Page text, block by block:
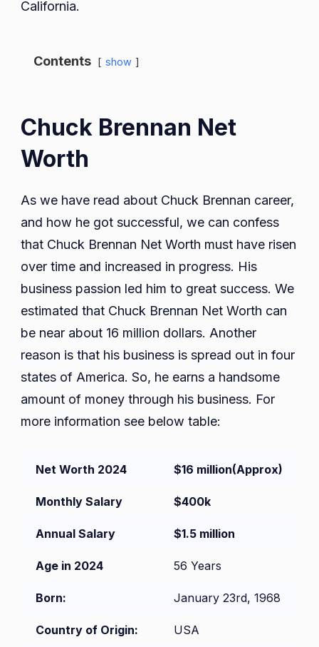
California.
Contents show
Chuck Brennan Net
Worth
As we have read about Chuck Brennan career,
and how he got successful, we can confess
that Chuck Brennan Net Worth must have risen
over time and increased in progress. His
business passion led him to great success. We
estimated that Chuck Brennan Net Worth can
be near about 16 million dollars. Another
reason is that his business is spread out in four
states of America. So, he earns a handsome
amount of money through his business. For
more information see below table:
Net Worth 2024 $16 million(Approx)
Monthly Salary $400k
Annual Salary $1.5 million
Age in 2024 56 Years
Born: January 23rd, 1968
Country of Origin: USA